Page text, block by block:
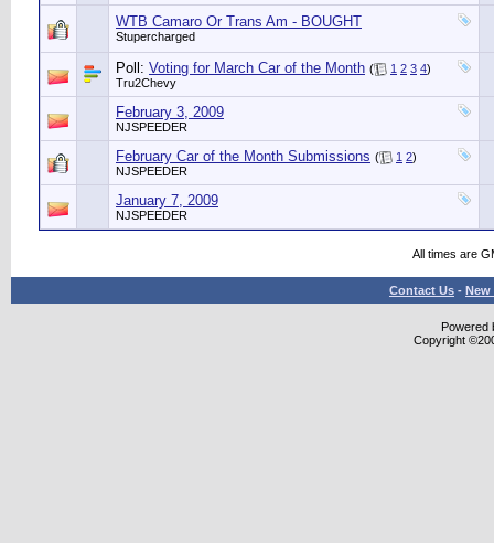
WTB Camaro Or Trans Am - BOUGHT
Stupercharged
Poll: Voting for March Car of the Month ( 1 2 3 4)
Tru2Chevy
February 3, 2009
NJSPEEDER
February Car of the Month Submissions ( 1 2)
NJSPEEDER
January 7, 2009
NJSPEEDER
All times are
Contact Us - New
Powered
Copyright